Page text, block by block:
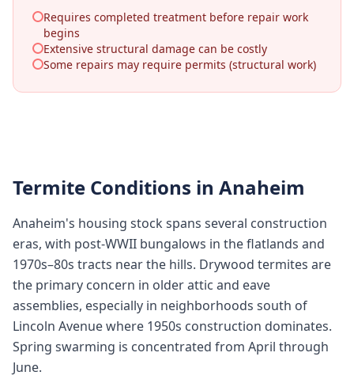
Requires completed treatment before repair work
begins
Extensive structural damage can be costly
Some repairs may require permits (structural work)
Termite Conditions in Anaheim
Anaheim's housing stock spans several construction
eras, with post-WWII bungalows in the flatlands and
1970s–80s tracts near the hills. Drywood termites are
the primary concern in older attic and eave
assemblies, especially in neighborhoods south of
Lincoln Avenue where 1950s construction dominates.
Spring swarming is concentrated from April through
June.